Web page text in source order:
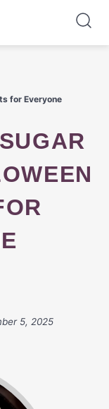
for Everyone
5, 2025